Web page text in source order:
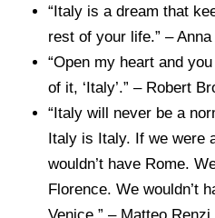
“Italy is a dream that
rest of your life.” –
“Open my heart and
of it, ‘Italy’.” – Robert
“Italy will never be a
Italy is Italy. If we were
wouldn’t have Rome.
Florence. We wouldn’t